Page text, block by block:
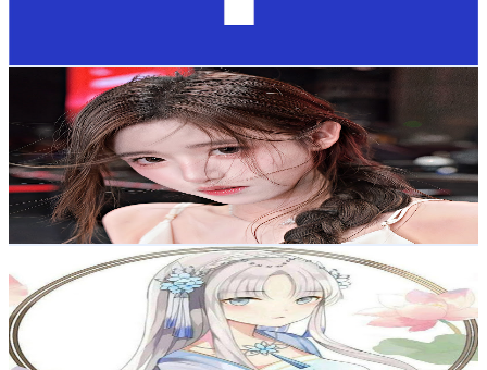
USD Est. Pricing
Autumn 芋泥啵啵
UCuSAszmN0rMpzNxWKRzbFdQ
Taiwan,China
112K Subscribers
8.8KAvg.Views
4.1% Engagement Rate
257.9- 510.9USD Est. Pricing
Get Email & Audience Data
Kewnit Music
@
UCmqJLwcwJqXQLDXXJgxMT3g
Taiwan,China
108K
Subscribers
Avg.Views
1.4
% Engagement Rate